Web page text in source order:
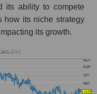
segment
in the
food
its ability to compete
how its niche strategy
its growth.